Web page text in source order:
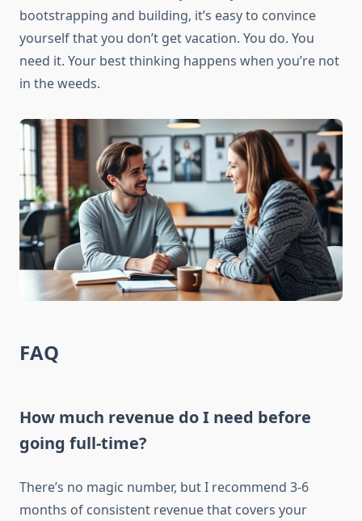
bootstrapping and building, it’s easy to convince
yourself that you don’t get vacation. You do. You
need it. Your best thinking happens when you’re not
in the weeds.
FAQ
How much revenue do I need before
going full-time?
There’s no magic number, but I recommend 3-6
months of consistent revenue that covers your